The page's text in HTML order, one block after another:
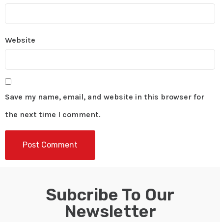
Website
Save my name, email, and website in this browser for
the next time I comment.
Subcribe To Our
Newsletter